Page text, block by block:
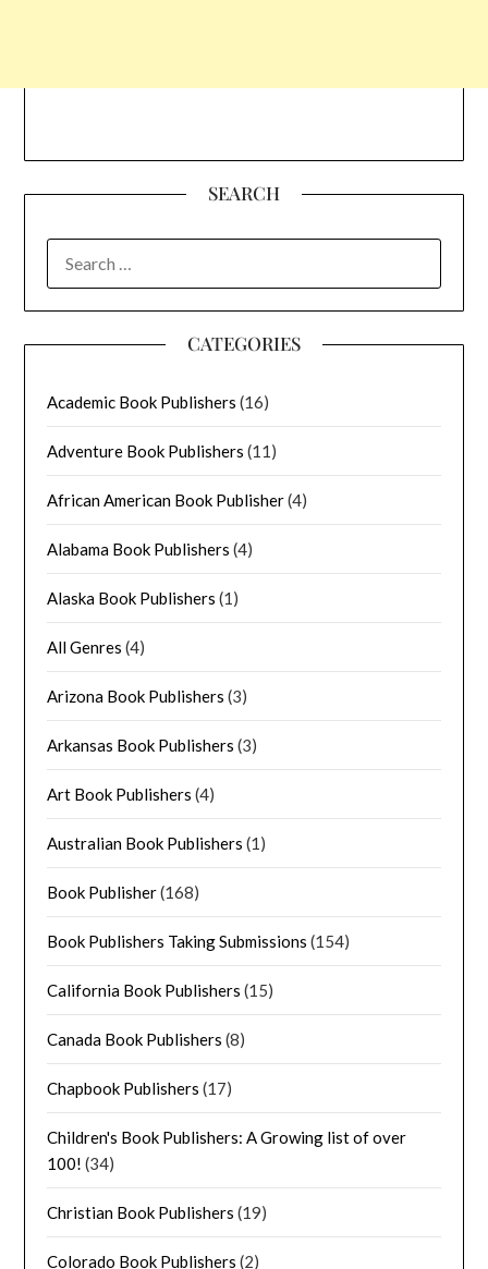
SEARCH
CATEGORIES
Academic Book Publishers (16)
Adventure Book Publishers (11)
African American Book Publisher(4)
Alabama Book Publishers (4)
Alaska Book Publishers (1)
All Genres (4)
Arizona Book Publishers (3)
Arkansas Book Publishers (3)
Art Book Publishers (4)
Australian Book Publishers (1)
Book Publisher(168)
Book Publishers Taking Submissions (154)
California Book Publishers (15)
Canada Book Publishers (8)
Chapbook Publishers (17)
Children's Book Publishers: A Growing list of over
100! (34)
Christian Book Publishers (19)
Colorado Book Publishers (2)